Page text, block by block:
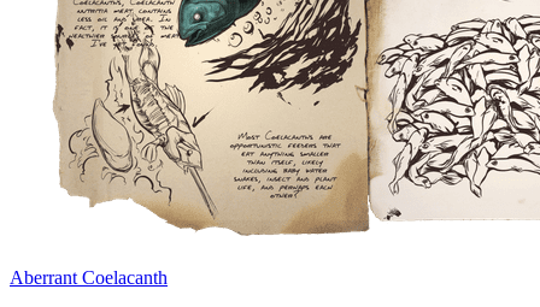
Aberrant Coelacanth